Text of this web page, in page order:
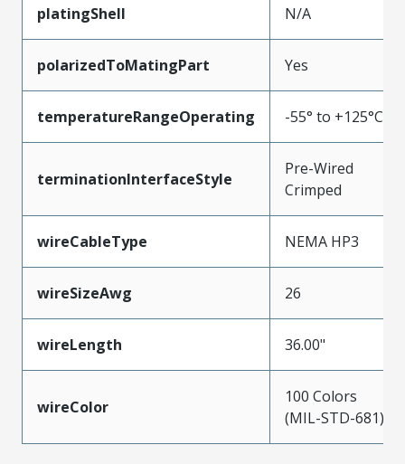
platingShell N/A
polarizedToMatingPart Yes
temperatureRangeOperating -55° to +125°C
terminationInterfaceStyle
Pre-Wired
Crimped
wireCableType NEMA HP3
wireSizeAwg 26
wireLength 36.00"
wireColor
100 Colors
(MIL-STD-681)